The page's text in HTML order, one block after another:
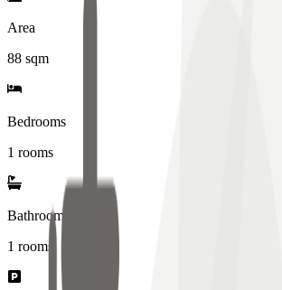
Area
88 sqm
Bedrooms
1 rooms
Bathrooms
1 rooms